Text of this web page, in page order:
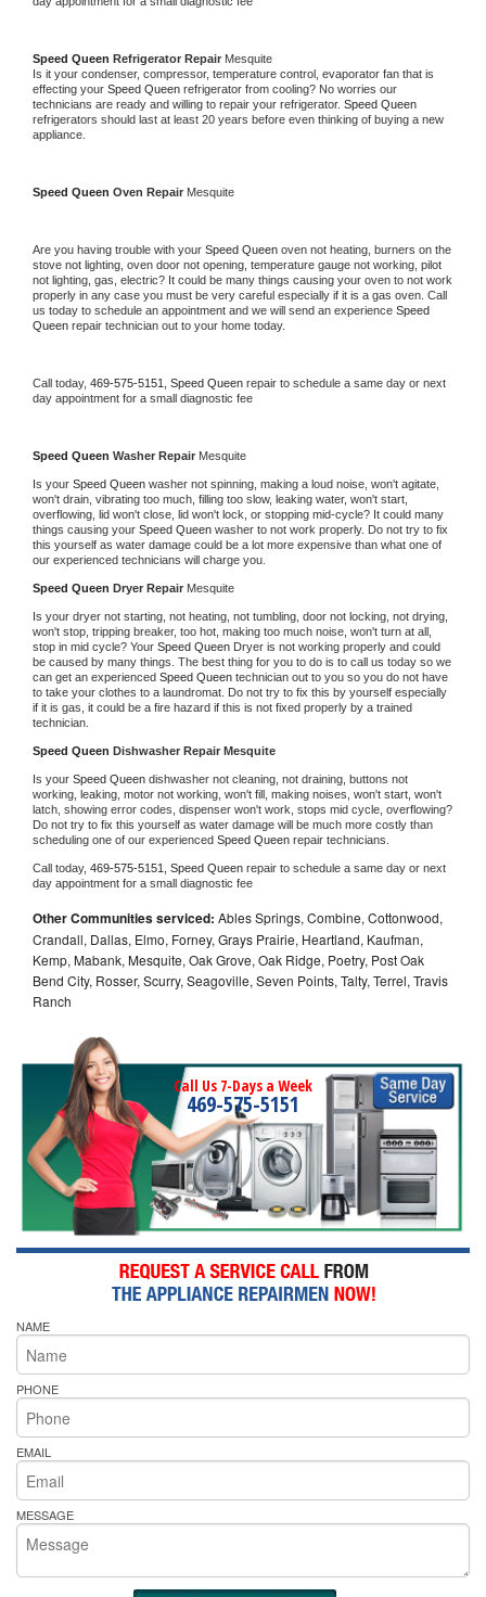
Speed Queen Refrigerator Repair Mesquite
Is it your condenser, compressor, temperature control, evaporator fan that is
effecting your Speed Queen refrigerator from cooling? No worries our
technicians are ready and willing to repair your refrigerator.
refrigerators should last at least 20 years before even thinking of buying a new
appliance.
Speed Queen Oven Repair Mesquite
Are you having trouble with your Speed Queen oven not heating, burners on the
stove not lighting, oven door not opening, temperature gauge not working, pilot
not lighting, gas, electric? It could be many things causing your oven to not work
properly in any case you must be very careful especially if it is a gas oven. Call
us today to schedule an appointment and we will send an experience Speed
Queen repair technician out to your home today.
Call today, 469-575-5151, Speed Queen repair to schedule a same day or next
day appointment for a small diagnostic fee
Speed Queen Washer Repair Mesquite
Is your Speed Queen washer not spinning, making a loud noise, won't agitate,
won't drain, vibrating too much, filling too slow, leaking water, won't start,
overflowing, lid won't close, lid won't lock, or stopping mid-cycle? It could many
things causing your Speed Queen washer to not work properly. Do not try to fix
this yourself as water damage could be a lot more expensive than what one of
our experienced technicians will charge you.
Speed Queen Dryer Repair Mesquite
Is your dryer not starting, not heating, not tumbling, door not locking, not drying,
won't stop, tripping breaker, too hot, making too much noise, won't turn at all,
stop in mid cycle? Your Speed Queen Dryer is not working properly and could
be caused by many things. The best thing for you to do is to call us today so we
can get an experienced Speed Queen technician out to you so you do not have
to take your clothes to a laundromat. Do not try to fix this by yourself especially
if it is gas, it could be a fire hazard if this is not fixed properly by a trained
technician.
Speed Queen Dishwasher Repair Mesquite
Is your Speed Queen dishwasher not cleaning, not draining, buttons not
working, leaking, motor not working, won't fill, making noises, won't start, won't
latch, showing error codes, dispenser won't work, stops mid cycle, overflowing?
Do not try to fix this yourself as water damage will be much more costly than
scheduling one of our experienced Speed Queen repair technicians.
Call today, 469-575-5151, Speed Queen repair to schedule a same day or next
day appointment for a small diagnostic fee
Other Communities serviced: Ables Springs, Combine, Cottonwood,
Crandall, Dallas, Elmo, Forney, Grays Prairie, Heartland, Kaufman,
Kemp, Mabank, Mesquite, Oak Grove, Oak Ridge, Poetry, Post Oak
Bend City, Rosser, Scurry, Seagoville, Seven Points, Talty, Terrel, Travis
Ranch
Call Us 7-Days a Week
469-575-5151
NAME
PHONE
EMAIL
MESSAGE